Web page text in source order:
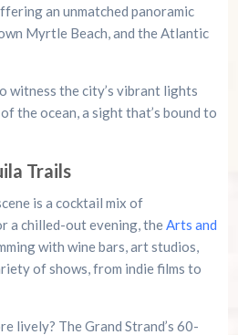
an unmatched panoramic
Myrtle Beach, and the Atlantic
witness the city’s vibrant lights
the ocean, a sight that’s bound to
Trails
is a cocktail mix of
a chilled-out evening, theArts and
with wine bars, art studios,
of shows, from indie films to
lively? The Grand Strand’s 60-